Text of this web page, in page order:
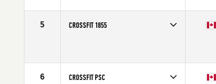
5 CROSSFIT 1855
6 CROSSFIT PSC